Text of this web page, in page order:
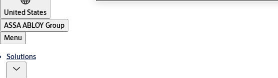
United States
ASSA ABLOY Group
Menu
Solutions